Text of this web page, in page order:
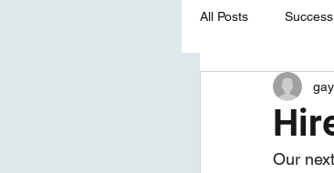
All Posts
Articles
Our next